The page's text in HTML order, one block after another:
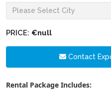
PRICE: €null
Contact
Rental Package Includes: